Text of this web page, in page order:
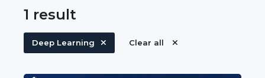
1 result
Deep Learning Clear all